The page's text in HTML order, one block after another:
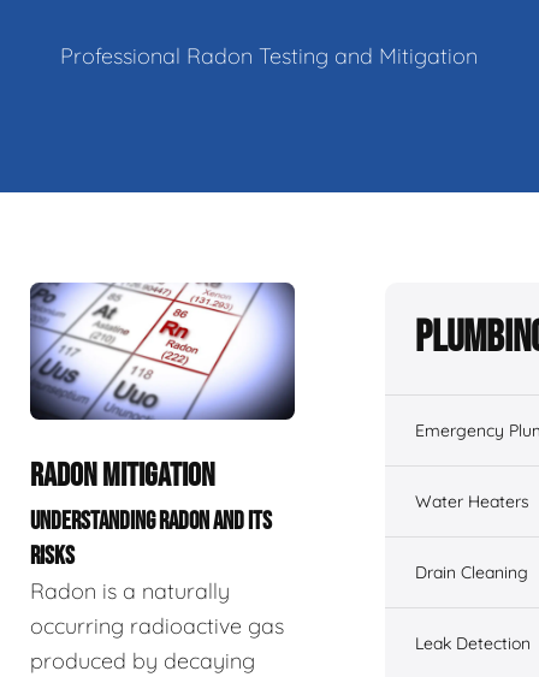
Professional Radon Testing and Mitigation
RADON MITIGATION
UNDERSTANDING RADON AND ITS
RISKS
Radon is a naturally
occurring radioactive gas
produced by decaying
Emergency
Water Heaters
Drain Cleaning
Leak Detection